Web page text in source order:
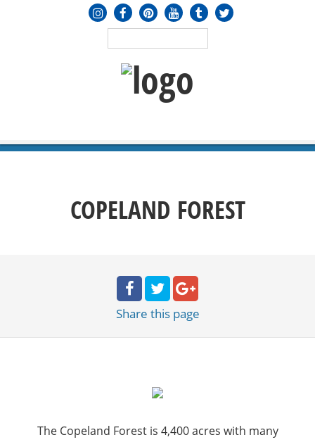
COPELAND FOREST
Share this page
The Copeland Forest is 4,400 acres with many